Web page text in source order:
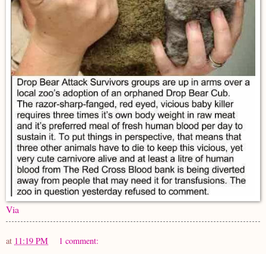
Via
at 11:19 PM 1 comment: